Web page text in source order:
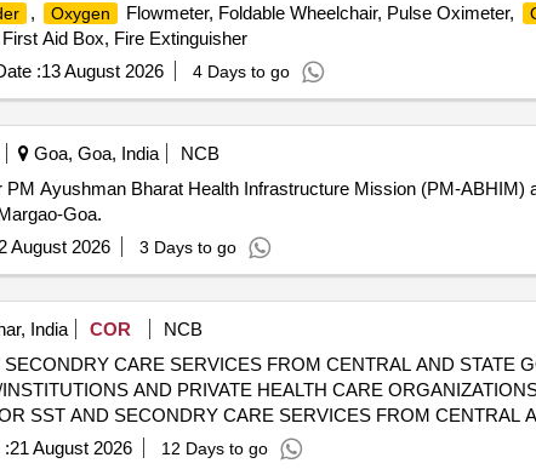
, Oxygen Flowmeter, Foldable Wheelchair, Pulse Oximeter,
Aid Box, Fire Extinguisher
:13 August 2026 4 Days to go
Goa, Goa, India
NCB
Ayushman Bharat Health Infrastructure Mission (PM-ABHIM)
Goa.
August 2026 3 Days to go
India COR
NCB
CARE SERVICES FROM CENTRAL AND STATE
AND PRIVATE HEALTH CARE
EMPANELLED HOSPITALS/INSTITUTIONS AND PRIVATE
:21 August 2026 12 Days to go